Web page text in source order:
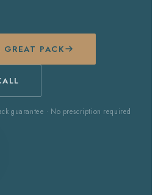
PACK
guarantee · No prescription required